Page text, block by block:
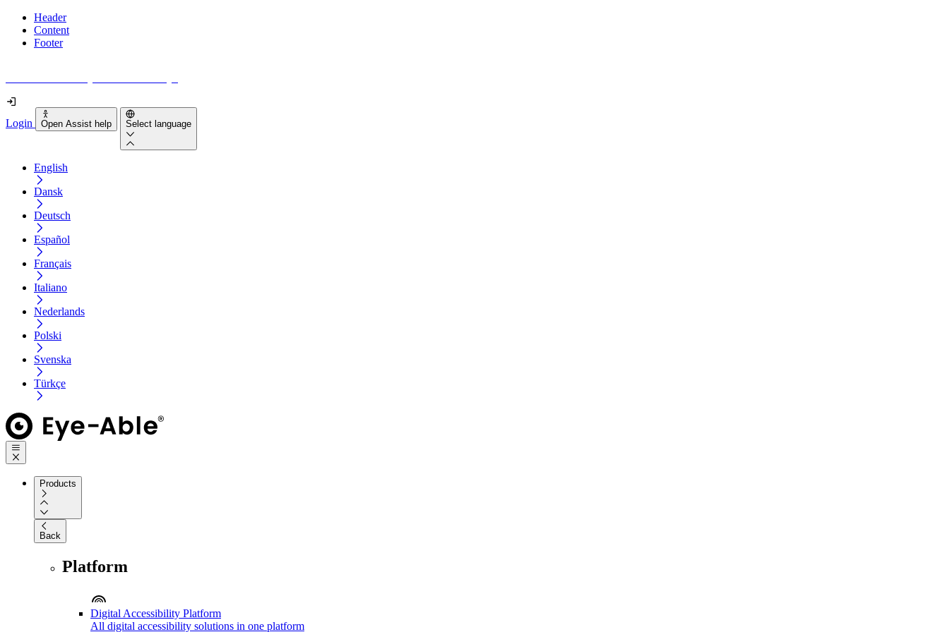
Header
Content
Footer
Login Open Assist help Select language
English
Dansk
Deutsch
Español
Français
Italiano
Nederlands
Polski
Svenska
Türkçe
Products
Back
Platform
Digital Accessibility Platform
All digital accessibility solutions in one platform